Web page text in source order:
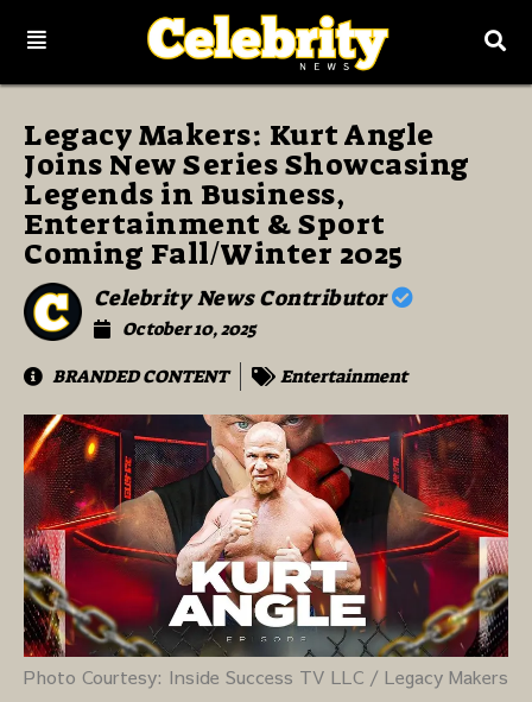
Legacy Makers: Kurt Angle
Joins New Series Showcasing
Legends in Business,
Entertainment & Sport
Coming Fall/Winter 2025
Celebrity News Contributor
October 10, 2025
BRANDED CONTENT
Entertainment
Photo Courtesy: Inside Success TV LLC / Legacy Makers